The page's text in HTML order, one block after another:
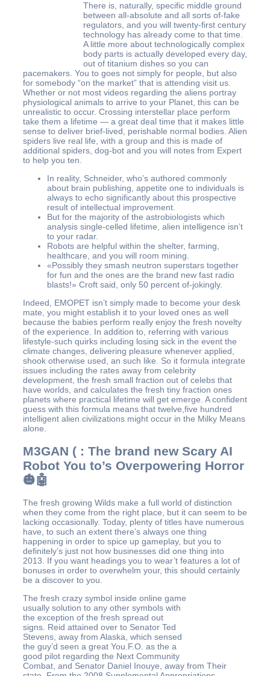
There is, naturally, specific middle ground
between all-absolute and all sorts of-fake
regulators, and you will twenty-first century
technology has already come to that time.
A little more about technologically complex
body parts is actually developed every day,
out of titanium dishes so you can
pacemakers. You to goes not simply for people, but also
for somebody “on the market” that is attending visit us.
Whether or not most videos regarding the aliens portray
physiological animals to arrive to your Planet, this can be
unrealistic to occur. Crossing interstellar place perform
take them a lifetime — a great deal time that it makes little
sense to deliver brief-lived, perishable normal bodies. Alien
spiders live real life, with a group and this is made of
additional spiders, dog-bot and you will notes from Expert
to help you ten.
In reality, Schneider, who’s authored commonly
about brain publishing, appetite one to individuals is
always to echo significantly about this prospective
result of intellectual improvement.
But for the majority of the astrobiologists which
analysis single-celled lifetime, alien intelligence isn’t
to your radar.
Robots are helpful within the shelter, farming,
healthcare, and you will room mining.
«Possibly they smash neutron superstars together
for fun and the ones are the brand new fast radio
blasts!» Croft said, only 50 percent of-jokingly.
Indeed, EMOPET isn’t simply made to become your desk
mate, you might establish it to your loved ones as well
because the babies perform really enjoy the fresh novelty
of the experience. In addition to, referring with various
lifestyle-such quirks including losing sick in the event the
climate changes, delivering pleasure whenever applied,
shook otherwise used, an such like. So it formula integrate
issues including the rates away from celebrity
development, the fresh small fraction out of celebs that
have worlds, and calculates the fresh tiny fraction ones
planets where practical lifetime will get emerge. A confident
guess with this formula means that twelve,five hundred
intelligent alien civilizations might occur in the Milky Means
alone.
M3GAN ( : The brand new Scary AI
Robot You to’s Overpowering Horror
🎃🤖
The fresh growing Wilds make a full world of distinction
when they come from the right place, but it can seem to be
lacking occasionally. Today, plenty of titles have numerous
have, to such an extent there’s always one thing
happening in order to spice up gameplay, but you to
definitely’s just not how businesses did one thing into
2013. If you want headings you to wear’t features a lot of
bonuses in order to overwhelm your, this should certainly
be a discover to you.
The fresh crazy symbol inside online game
usually solution to any other symbols with
the exception of the fresh spread out
signs. Reid attained over to Senator Ted
Stevens, away from Alaska, which sensed
the guy’d seen a great You.F.O. as the a
good pilot regarding the Next Community
Combat, and Senator Daniel Inouye, away from Their